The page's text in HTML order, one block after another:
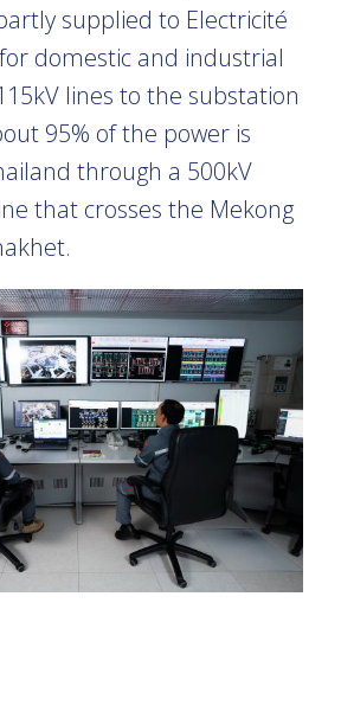
supplied to Electricité
domestic and industrial
lines to the substation
95% of the power is
through a 500kV
that crosses the Mekong